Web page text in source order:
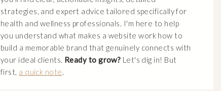
strategies, and expert advice tailored specifically for
health and wellness professionals. I'm here to help
you understand what makes a website work how to
build a memorable brand that genuinely connects with
your ideal clients. Ready to grow? Let's dig in! But
first, a quick note.